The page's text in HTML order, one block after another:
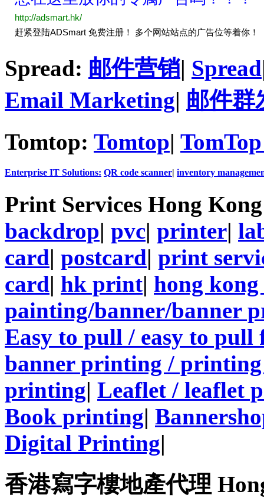
Spread: 邮件营销| Spread
Email Marketing| 邮件群
Tomtop: Tomtop|
Enterprise IT Solutions: QR code scanner inventory
Print Services Hong
backdrop| pvc| printer|
card| postcard| print
card| hk print| hong
painting/banner/banner
Easy to pull / easy to pull
banner printing /
printing| Leaflet / leaflet
Book printing|
Digital Printing|
香港寫字樓地產代理